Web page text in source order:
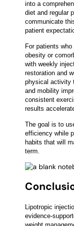
into a
diet and regular
communicate
patient
For patients
obesity or
with weekly
restoration and
physical activity
and mobility
consistent
results
The goal is to
efficiency while
habits that will
term.
Lipotropic
evidence-